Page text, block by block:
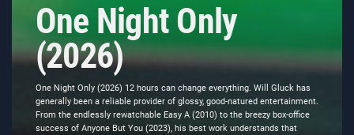
One Night Only
(2026)
One Night Only (2026) 12 hours can change everything. Will Gluck has
generally been a reliable provider of glossy, good-natured entertainment.
From the endlessly rewatchable Easy A (2010) to the breezy box-office
success of Anyone But You (2023), his best work understands that